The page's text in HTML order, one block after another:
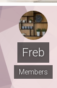
Freb
Members